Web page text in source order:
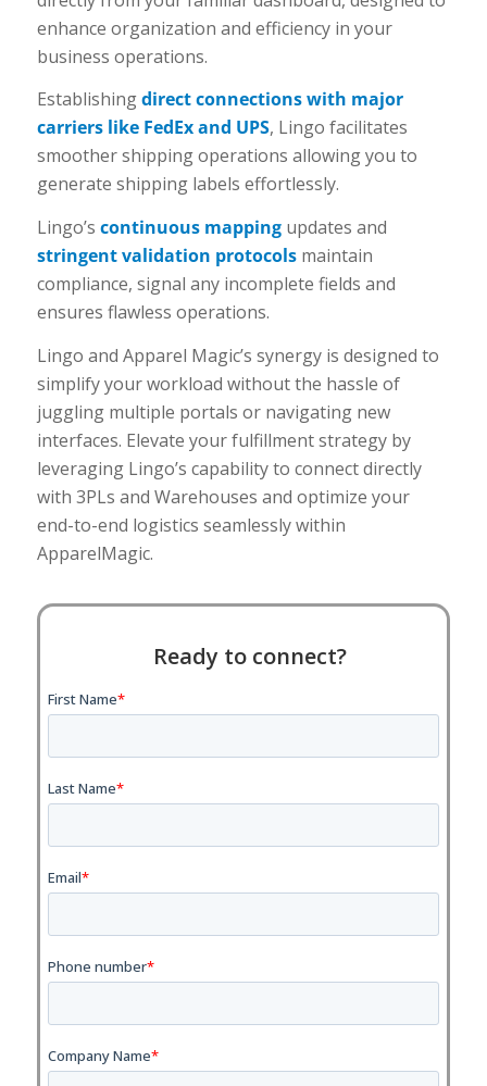
enhance organization and efficiency in your
business operations.
Establishingdirect connections with major
carriers like FedEx and UPS, Lingo facilitates
smoother shipping operations allowing you to
generate shipping labels effortlessly.
Lingo’s continuous mappingupdates and
stringent validation protocolsmaintain
compliance, signal any incomplete fields and
ensures flawless operations.
Lingo and Apparel Magic’s synergy is designed to
simplify your workload without the hassle of
juggling multiple portals or navigating new
interfaces. Elevate your fulfillment strategy by
leveraging Lingo’s capability to connect directly
with 3PLs and Warehouses and optimize your
end-to-end logistics seamlessly within
ApparelMagic.
Ready to connect?